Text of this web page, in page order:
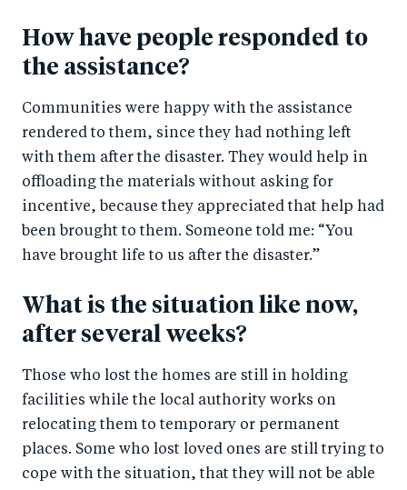
How have people responded to
the assistance?
Communities were happy with the assistance
rendered to them, since they had nothing left
with them after the disaster. They would help in
offloading the materials without asking for
incentive, because they appreciated that help had
been brought to them. Someone told me: “You
have brought life to us after the disaster.”
What is the situation like now,
after several weeks?
Those who lost the homes are still in holding
facilities while the local authority works on
relocating them to temporary or permanent
places. Some who lost loved ones are still trying to
cope with the situation, that they will not be able